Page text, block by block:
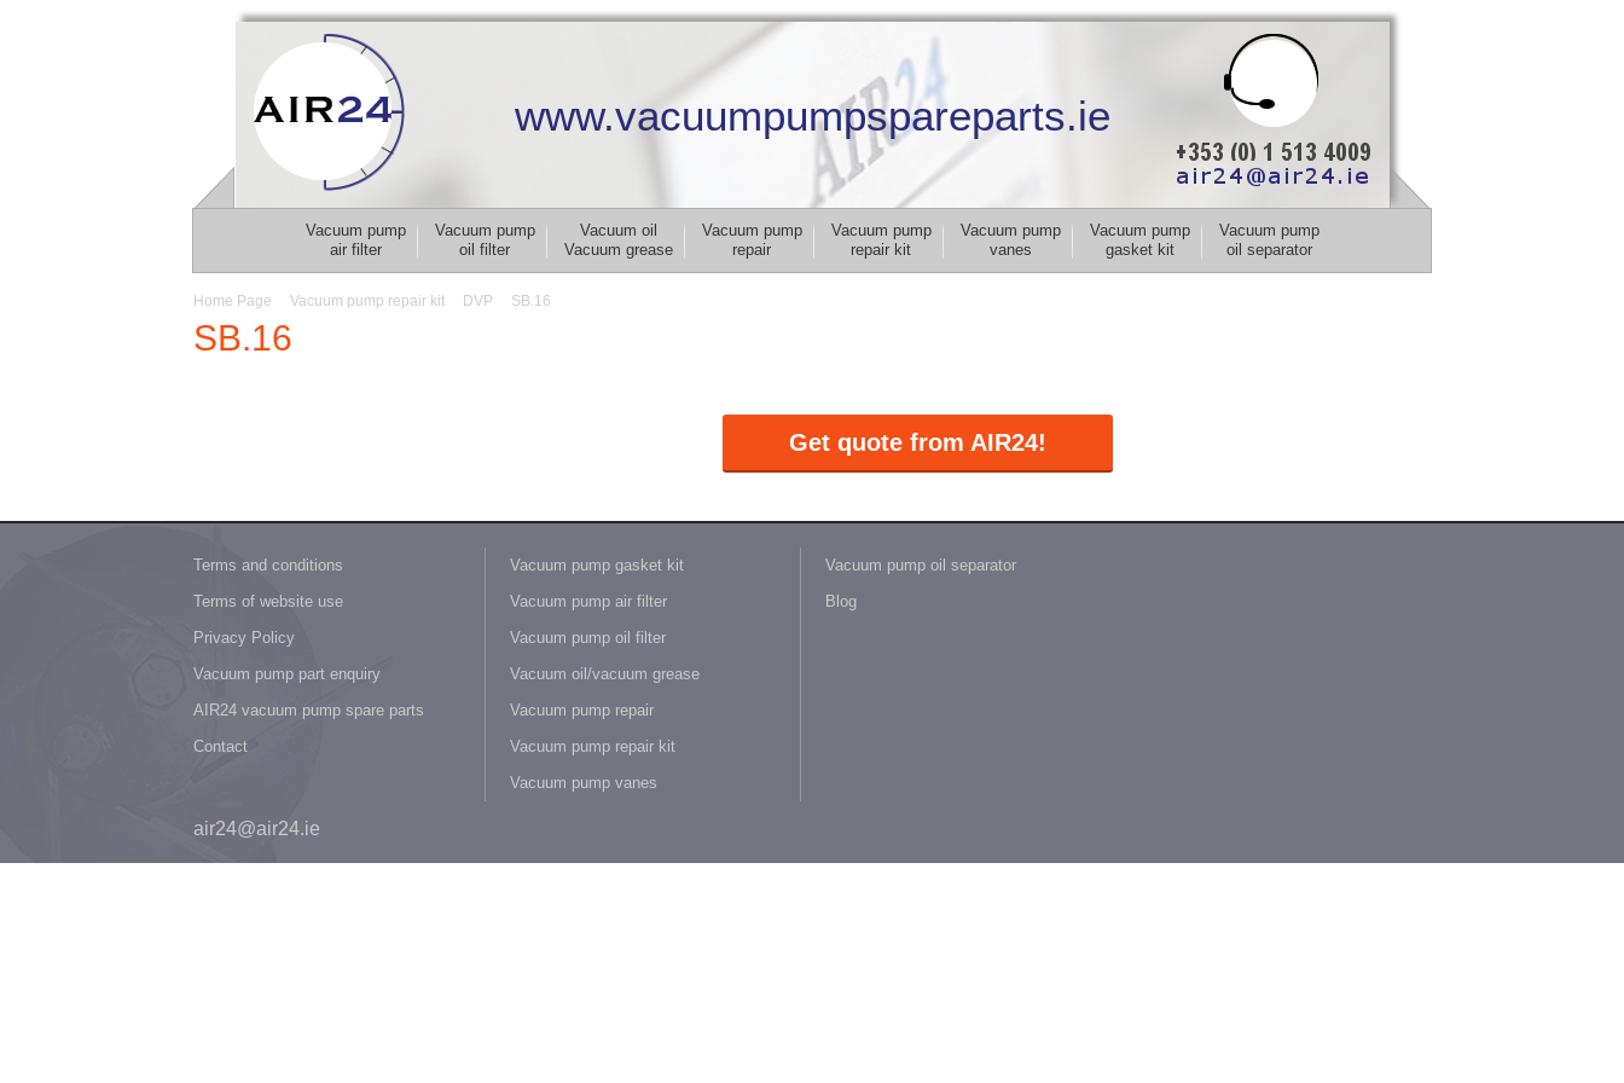
www.vacuumpumpspareparts.ie
Vacuum pump
air filter
Vacuum pump
oil filter
Vacuum oil
Vacuum grease
Vacuum pump
repair
Vacuum pump
repair kit
Vacuum pump
vanes
Vacuum pump
gasket kit
Vacuum pump
oil separator
Home Page Vacuum pump repair kit DVP SB.16
SB.16
Get quote from AIR24!
Terms and conditions
Terms of website use
Privacy Policy
Vacuum pump part enquiry
AIR24 vacuum pump spare parts
Contact
Vacuum pump gasket kit
Vacuum pump air filter
Vacuum pump oil filter
Vacuum oil/vacuum grease
Vacuum pump repair
Vacuum pump repair kit
Vacuum pump vanes
Vacuum pump oil separator
Blog
air24@air24.ie